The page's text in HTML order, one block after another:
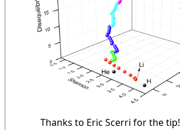
Thanks to Eric Scerri for the tip!